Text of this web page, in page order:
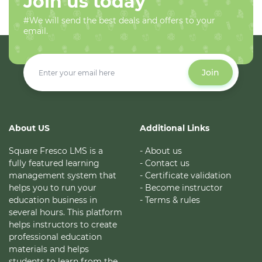
#We will send the best deals and offers to your
email.
Join
About US
Square Fresco LMS is a
fully featured learning
management system that
helps you to run your
education business in
several hours. This platform
helps instructors to create
professional education
materials and helps
Additional Links
- About us
- Contact us
- Certificate validation
- Become instructor
- Terms & rules